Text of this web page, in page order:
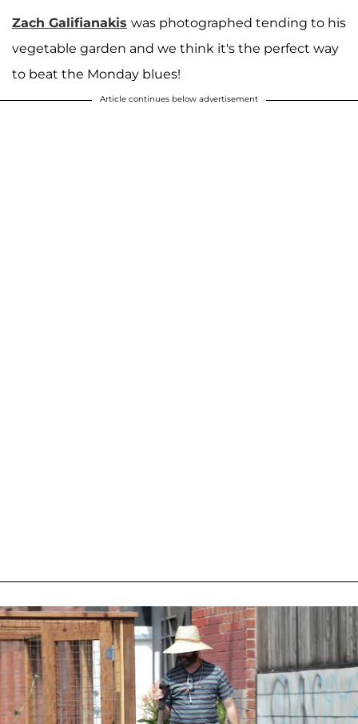
Zach Galifianakis was photographed tending to his
vegetable garden and we think it's the perfect way
to beat the Monday blues!
Article continues below advertisement